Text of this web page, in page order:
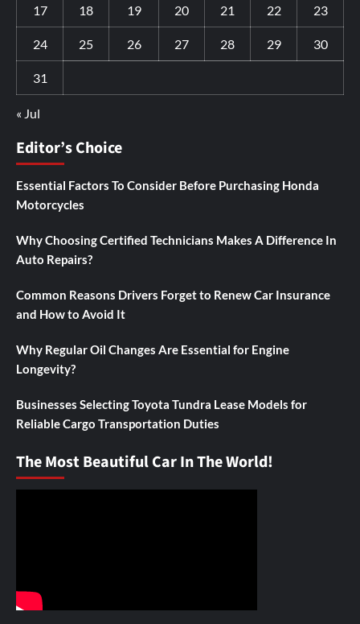
17 18 19 20 21 22 23
24 25 26 27 28 29 30
31
« Jul
Editor’s Choice
Essential Factors To Consider Before Purchasing Honda
Motorcycles
Why Choosing Certified Technicians Makes A Difference In
Auto Repairs?
Common Reasons Drivers Forget to Renew Car Insurance
and How to Avoid It
Why Regular Oil Changes Are Essential for Engine
Longevity?
Businesses Selecting Toyota Tundra Lease Models for
Reliable Cargo Transportation Duties
The Most Beautiful Car In The World!